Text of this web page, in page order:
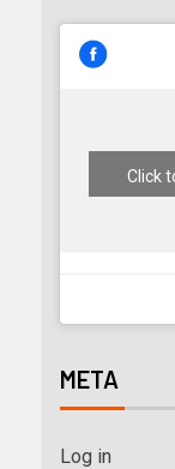
Click
META
Log in